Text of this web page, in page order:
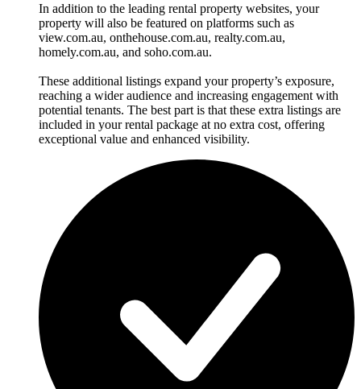
In addition to the leading rental property websites, your
property will also be featured on platforms such as
view.com.au, onthehouse.com.au, realty.com.au,
homely.com.au, and soho.com.au.
These additional listings expand your property’s exposure,
reaching a wider audience and increasing engagement with
potential tenants. The best part is that these extra listings are
included in your rental package at no extra cost, offering
exceptional value and enhanced visibility.